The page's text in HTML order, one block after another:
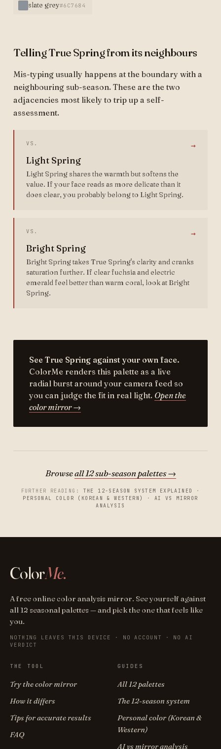
slate grey#6C7684
Telling True Spring from its neighbours
Mis-typing usually happens at the boundary with a
neighbouring sub-season. These are the two
adjacencies most likely to trip up a self-
assessment.
VS.
Light Spring
Light Spring shares the warmth but softens the
value. If your face reads as more delicate than it
does clear, you probably belong to Light Spring.
→
VS.
Bright Spring
Bright Spring takes True Spring's clarity and cranks
saturation further. If clear fuchsia and electric
emerald feel better than warm coral, look at Bright
Spring.
→
See True Spring against your own face.
ColorMe renders this palette as a live
radial burst around your camera feed so
you can judge the fit in real light. Open the
color mirror →
Browseall 12 sub-season palettes →
FURTHER READING: THE 12-SEASON SYSTEM EXPLAINED
·
PERSONAL COLOR (KOREAN & WESTERN)
· AI VS MIRROR
ANALYSIS
ColorMe.
A free online color analysis mirror. See yourself against
all 12 seasonal palettes — and pick the one that feels like
you.
NOTHING LEAVES THIS DEVICE · NO ACCOUNT · NO AI
VERDICT
THE TOOL
Try the color mirror
How it differs
Tips for accurate results
FAQ
GUIDES
All 12 palettes
The 12-season system
Personal color (Korean &
Western)
AI vs mirror analysis